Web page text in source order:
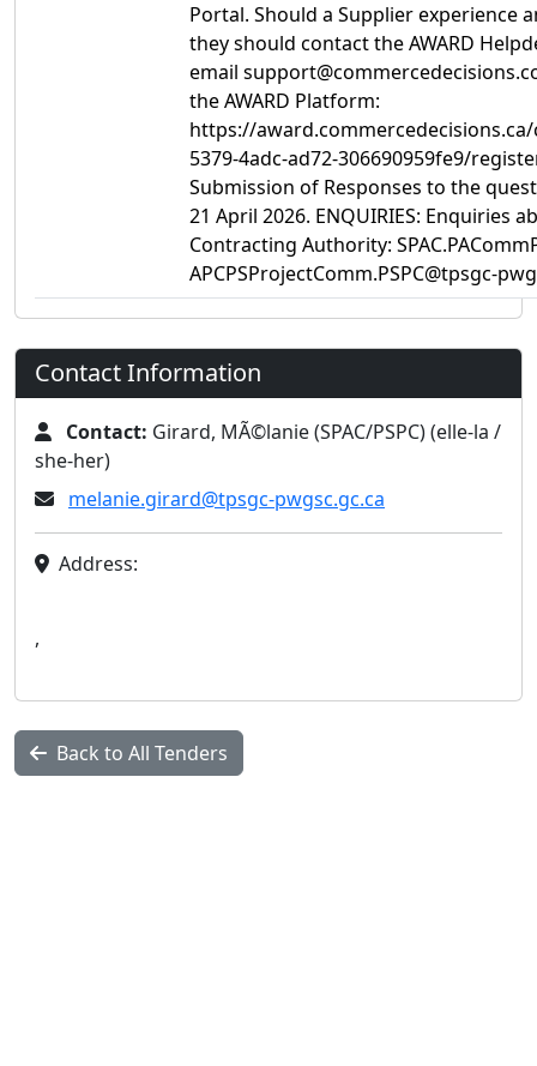
Portal. Should a Supplier experience
they should contact the AWARD
email
the AWARD Platform:
https://
5379-4adc-ad72-306690959fe9/
Submission of Responses to the
21 April 2026. ENQUIRIES: Enquiries
Contracting Authority:
APCPSProjectComm.PSPC@tpsgc-
Contact Information
Contact: Girard, MÃ©lanie (SPAC/PSPC) (elle-la /
she-her)
melanie.girard@tpsgc-pwgsc.gc.ca
Address:
,
Back to All Tenders